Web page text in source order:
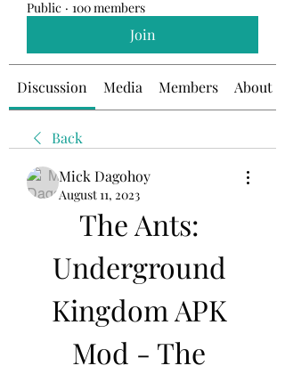
Public · 100 members
Join
Discussion Media Members About
Back
Mick Dagohoy
August 11, 2023
The Ants:
Underground
Kingdom APK
Mod - The